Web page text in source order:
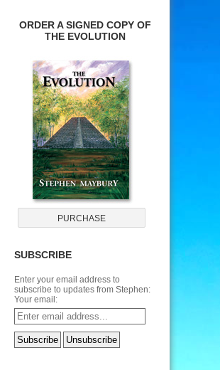
ORDER A SIGNED COPY OF
THE EVOLUTION
SUBSCRIBE
Enter your email address to
subscribe to updates from Stephen:
Your email: